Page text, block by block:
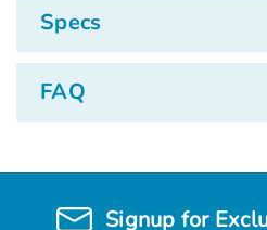
Specs
FAQ
Signup for